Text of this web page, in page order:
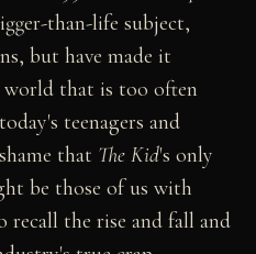
than-life subject,
but have made it
world that is too often
teenagers and
that The Kid's only
be those of us with
recall the rise and fall and